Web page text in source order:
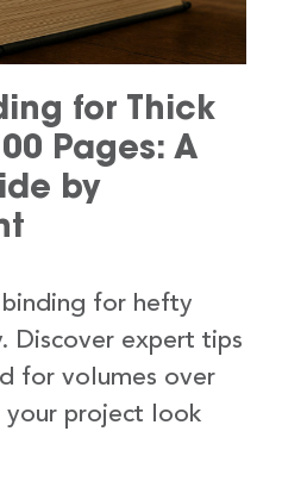
for Thick
Pages: A
by
for hefty
Discover expert tips
for volumes over
your project look